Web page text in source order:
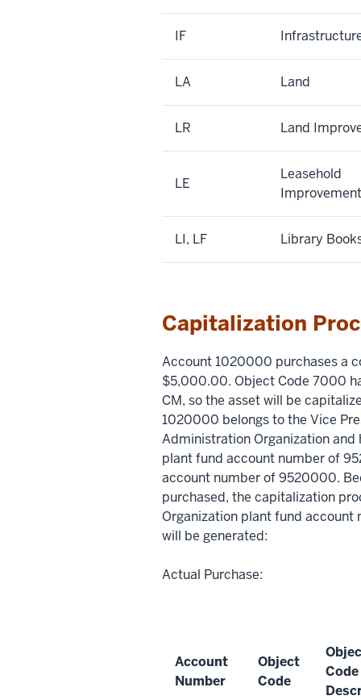
IF
LA Land
LR Land
LE
Leasehold
LI, LF Library
Capitalization
Account 1020000 purchases a
$5,000.00. Object Code 7000
CM, so the asset will be
1020000 belongs to the Vice
Administration Organization and
plant fund account number of
account number of 9520000.
purchased, the capitalization
Organization plant fund
will be generated:
Actual Purchase:
Account
Number
Object
Code
Code